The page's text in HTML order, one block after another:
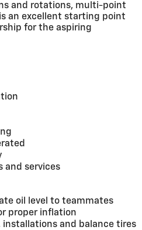
and rotations, multi-point
an excellent starting point
for the aspiring
and services
oil level to teammates
proper inflation
installations and balance tires